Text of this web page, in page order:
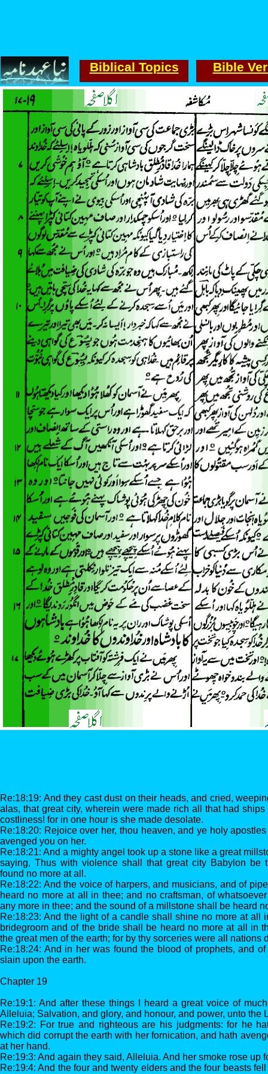
Re:18:19: And they cast dust on their heads, and cried,
alas, that great city, wherein were made rich all that had
costliness! for in one hour is she made desolate.
Re:18:20: Rejoice over her, thou heaven, and ye holy
avenged you on her.
Re:18:21: And a mighty angel took up a stone like a great
saying, Thus with violence shall that great city Babylon be
found no more at all.
Re:18:22: And the voice of harpers, and musicians, and of
heard no more at all in thee; and no craftsman, of
any more in thee; and the sound of a millstone shall be heard
Re:18:23: And the light of a candle shall shine no more at all
bridegroom and of the bride shall be heard no more at all in
the great men of the earth; for by thy sorceries were all nations
Re:18:24: And in her was found the blood of prophets, and
slain upon the earth.
Chapter 19
Re:19:1: And after these things I heard a great voice of
Alleluia; Salvation, and glory, and honour, and power, unto the
Re:19:2: For true and righteous are his judgments: for he
which did corrupt the earth with her fornication, and hath
at her hand.
Re:19:3: And again they said, Alleluia. And her smoke rose up
Re:19:4: And the four and twenty elders and the four beasts
Biblical Topics Bible